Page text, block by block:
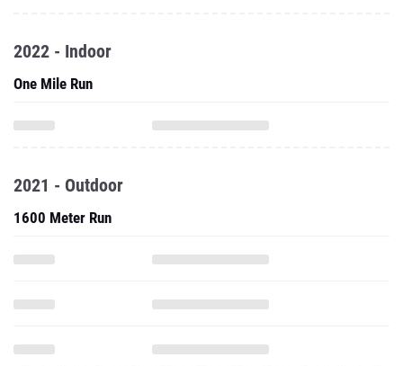
2022 - Indoor
One Mile Run
2021 - Outdoor
1600 Meter Run